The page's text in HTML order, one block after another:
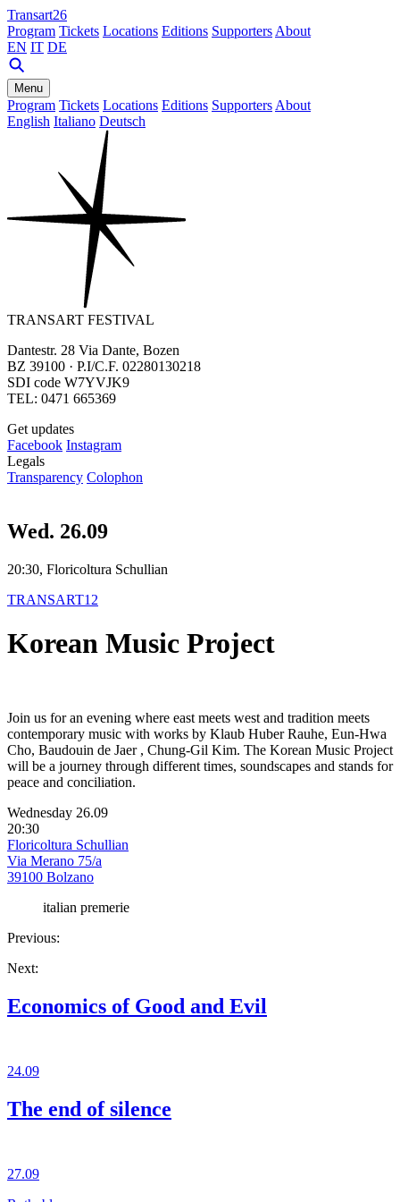
Transart26
Program Tickets Locations Editions Supporters About
EN IT DE
Menu
Program Tickets Locations Editions Supporters About
English Italiano Deutsch
TRANSART FESTIVAL
Dantestr. 28 Via Dante, Bozen
BZ 39100 · P.I/C.F. 02280130218
SDI code W7YVJK9
TEL: 0471 665369
Get updates
Facebook Instagram
Legals
Transparency Colophon
Wed. 26.09
20:30, Floricoltura Schullian
TRANSART12
Korean Music Project
Join us for an evening where east meets west and tradition meets
contemporary music with works by Klaub Huber Rauhe, Eun-Hwa
Cho, Baudouin de Jaer , Chung-Gil Kim. The Korean Music Project
will be a journey through different times, soundscapes and stands for
peace and conciliation.
Wednesday 26.09
20:30
Floricoltura Schullian
Via Merano 75/a
39100 Bolzano
italian premerie
Previous:
Next:
Economics of Good and Evil
24.09
The end of silence
27.09